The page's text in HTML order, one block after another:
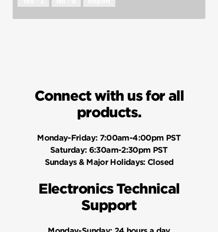
Connect with us for all
products.
Monday-Friday: 7:00am-4:00pm PST
Saturday: 6:30am-2:30pm PST
Sundays & Major Holidays: Closed
Electronics Technical
Support